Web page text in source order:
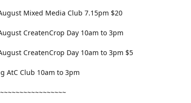
Mixed Media Club 7.15pm $20
CreatenCrop Day 10am to 3pm
CreatenCrop Day 10am to 3pm $5
AtC Club 10am to 3pm